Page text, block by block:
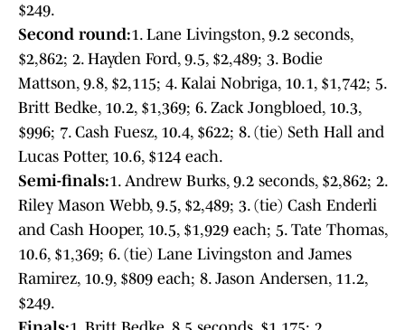
$249.
Second round:1. Lane Livingston, 9.2 seconds,
$2,862; 2. Hayden Ford, 9.5, $2,489; 3. Bodie
Mattson, 9.8, $2,115; 4. Kalai Nobriga, 10.1, $1,742; 5.
Britt Bedke, 10.2, $1,369; 6. Zack Jongbloed, 10.3,
$996; 7. Cash Fuesz, 10.4, $622; 8. (tie) Seth Hall and
Lucas Potter, 10.6, $124 each.
Semi-finals:1. Andrew Burks, 9.2 seconds, $2,862; 2.
Riley Mason Webb, 9.5, $2,489; 3. (tie) Cash Enderli
and Cash Hooper, 10.5, $1,929 each; 5. Tate Thomas,
10.6, $1,369; 6. (tie) Lane Livingston and James
Ramirez, 10.9, $809 each; 8. Jason Andersen, 11.2,
$249.